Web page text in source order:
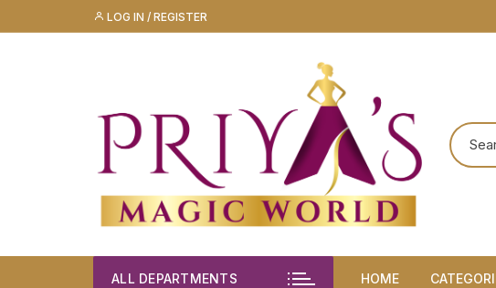
to
LOG IN / REGISTER
ALL DEPARTMENTS HOME